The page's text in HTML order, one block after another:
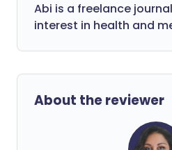
Abi is a freelance
interest in health and
About the reviewer